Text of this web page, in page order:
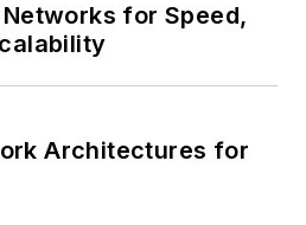
for Speed,
Architectures for